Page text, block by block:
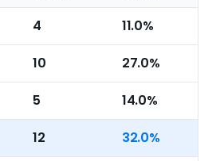
4 11.0%
10 27.0%
5 14.0%
12 32.0%